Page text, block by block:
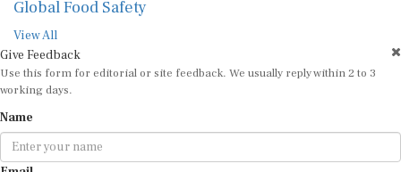
Global Food Safety
View All
Give Feedback
Use this form for editorial or site feedback. We usually reply within 2 to 3
working days.
Name